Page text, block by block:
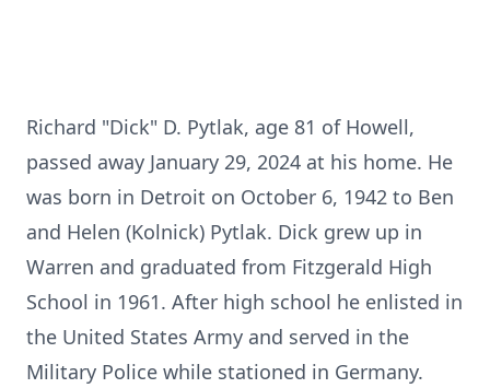
Richard "Dick" D. Pytlak, age 81 of Howell,
passed away January 29, 2024 at his home. He
was born in Detroit on October 6, 1942 to Ben
and Helen (Kolnick) Pytlak. Dick grew up in
Warren and graduated from Fitzgerald High
School in 1961. After high school he enlisted in
the United States Army and served in the
Military Police while stationed in Germany.